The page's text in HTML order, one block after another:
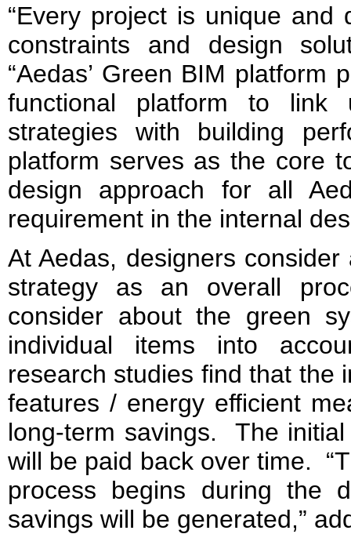
“Every project is unique
constraints and design
“Aedas’ Green BIM platform
functional platform to link
strategies with building
platform serves as the core
design approach for all
requirement in the internal
At Aedas, designers
strategy as an overall
consider about the green
individual items into
research studies find that the
features / energy efficient
long-term savings. The
will be paid back over time.
process begins during the
savings will be generated,”